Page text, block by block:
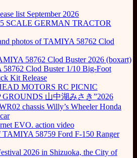
list September 2026
SCALE GERMAN TRACTOR
photos of TAMIYA 58762 Clod
58762 Clod Buster 2026 (boxart)
Clod Buster 1/10 Big-Foot
Kit Release
MOTORS RC PICNIC
GROUNDS 山中湖みさき”2026
chassis Willy’s Wheeler Honda
EVO. action video
TAMIYA 58759 Ford F-150 Ranger
2026 in Shizuoka, the City of